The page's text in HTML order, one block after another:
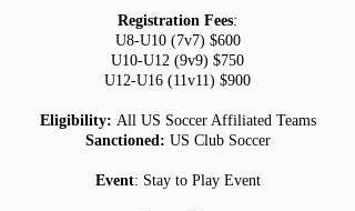
Registration Fees:
U8-U10 (7v7) $600
U10-U12 (9v9) $750
U12-U16 (11v11) $900
Eligibility: All US Soccer Affiliated Teams
Sanctioned: US Club Soccer
Event: Stay to Play Event